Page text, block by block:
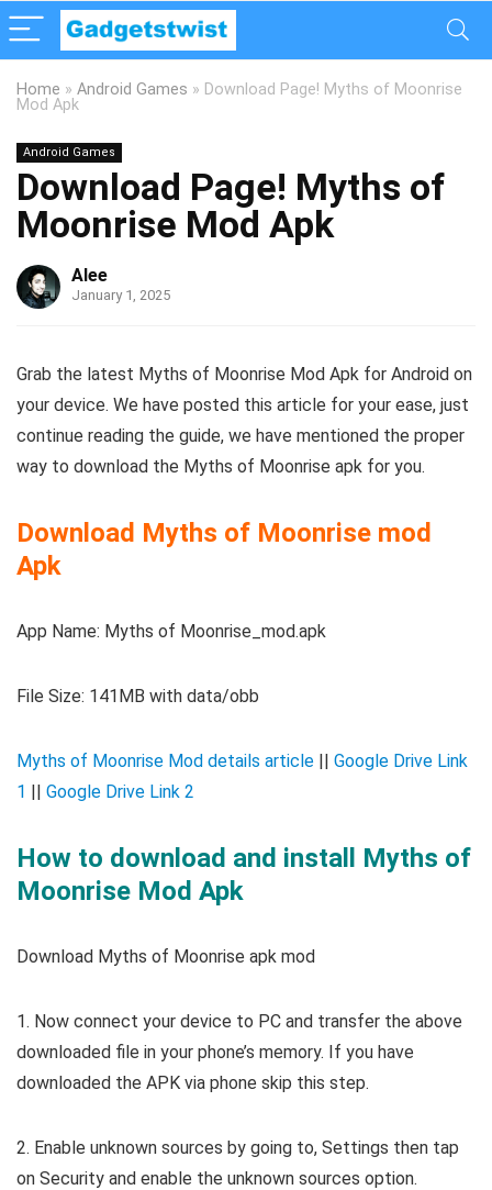
Home » Android Games » Download Page! Myths of Moonrise
Mod Apk
Android Games
Download Page! Myths of
Moonrise Mod Apk
Alee
January 1, 2025
Grab the latest Myths of Moonrise Mod Apk for Android on
your device. We have posted this article for your ease, just
continue reading the guide, we have mentioned the proper
way to download the Myths of Moonrise apk for you.
Download Myths of Moonrise mod
Apk
App Name: Myths of Moonrise_mod.apk
File Size: 141MB with data/obb
Myths of Moonrise Mod details article || Google Drive Link
1 || Google Drive Link 2
How to download and install Myths of
Moonrise Mod Apk
Download Myths of Moonrise apk mod
1. Now connect your device to PC and transfer the above
downloaded file in your phone’s memory. If you have
downloaded the APK via phone skip this step.
2. Enable unknown sources by going to, Settings then tap
on Security and enable the unknown sources option.